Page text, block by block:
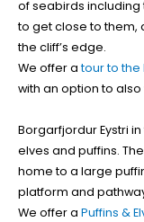
of seabirds including
to get close to them,
the cliff’s edge.
We offer a tour to the
with an option to also
Borgarfjordur Eystri
elves and puffins.
home to a large
platform and
We offer a Puffins &